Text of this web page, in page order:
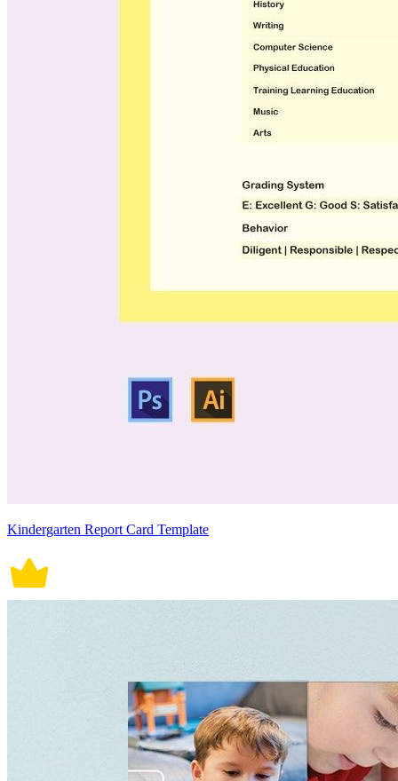
Kindergarten Report Card Template